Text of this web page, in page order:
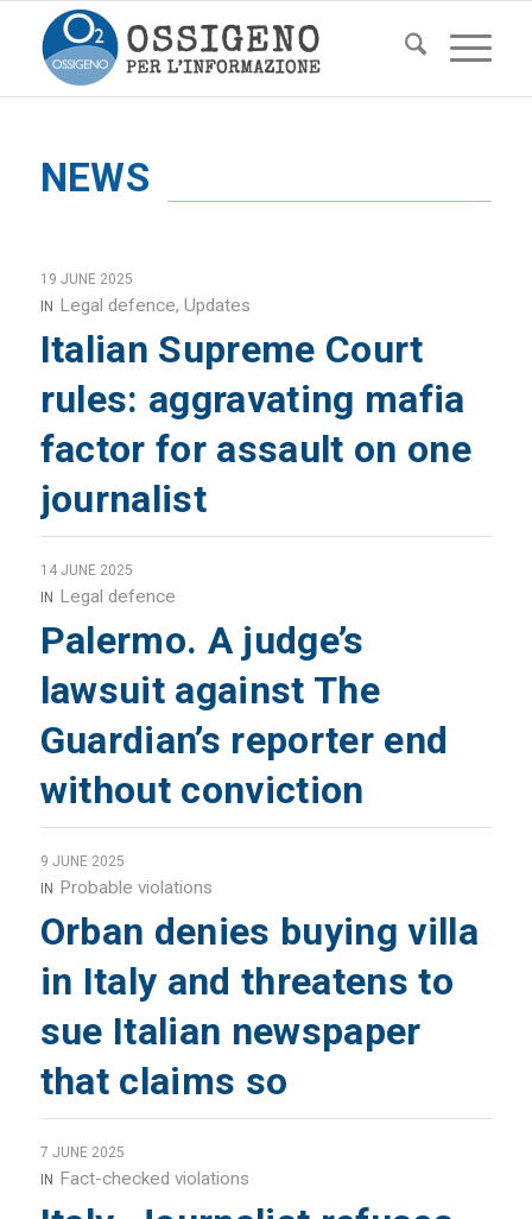
NEWS
19 JUNE 2025
IN Legal defence, Updates
Italian Supreme Court
rules: aggravating mafia
factor for assault on one
journalist
14 JUNE 2025
IN Legal defence
Palermo. A judge’s
lawsuit against The
Guardian’s reporter end
without conviction
9 JUNE 2025
IN Probable violations
Orban denies buying villa
in Italy and threatens to
sue Italian newspaper
that claims so
7 JUNE 2025
IN Fact-checked violations